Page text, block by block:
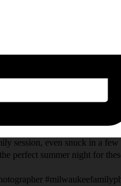
session, even snuck in a few
perfect summer night for